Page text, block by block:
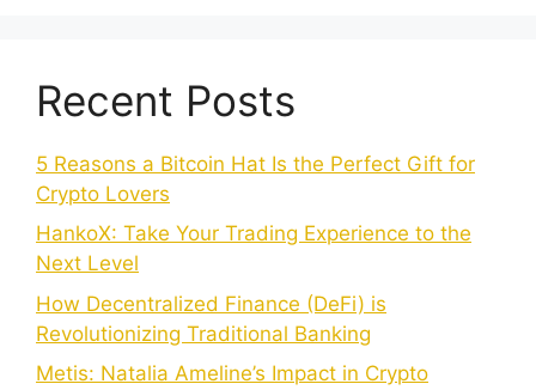
Recent Posts
5 Reasons a Bitcoin Hat Is the Perfect Gift for
Crypto Lovers
HankoX: Take Your Trading Experience to the
Next Level
How Decentralized Finance (DeFi) is
Revolutionizing Traditional Banking
Metis: Natalia Ameline’s Impact in Crypto